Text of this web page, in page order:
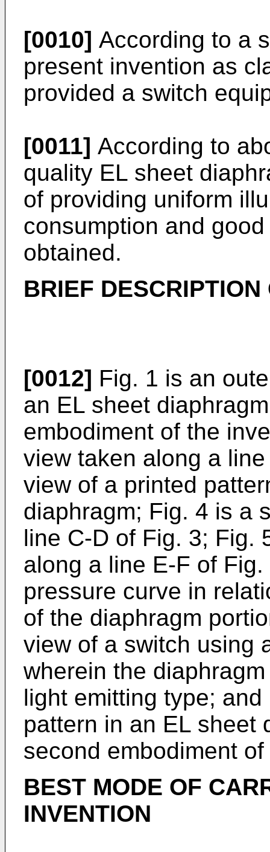
[0010] According to a
present invention as
provided a switch
[0011] According to
quality EL sheet
of providing uniform
consumption and
obtained.
BRIEF
[0012] Fig. 1 is an
an EL sheet
embodiment of the
view taken along a
view of a printed
diaphragm; Fig. 4 is a
line C-D of Fig. 3; Fig.
along a line E-F of
pressure curve in
of the diaphragm
view of a switch using
wherein the
light emitting type;
pattern in an EL sheet
second embodiment
BEST MODE OF
INVENTION